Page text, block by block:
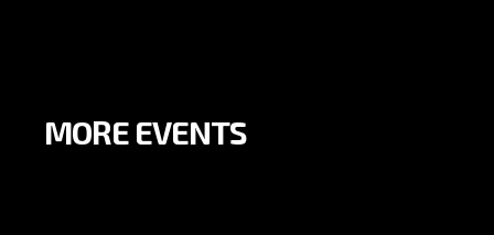
MORE EVENTS